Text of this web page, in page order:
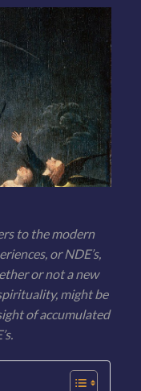
to the modern
or NDE’s,
or not a new
might be
of accumulated